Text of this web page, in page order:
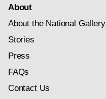
About
About the National Gallery
Stories
Press
FAQs
Contact Us